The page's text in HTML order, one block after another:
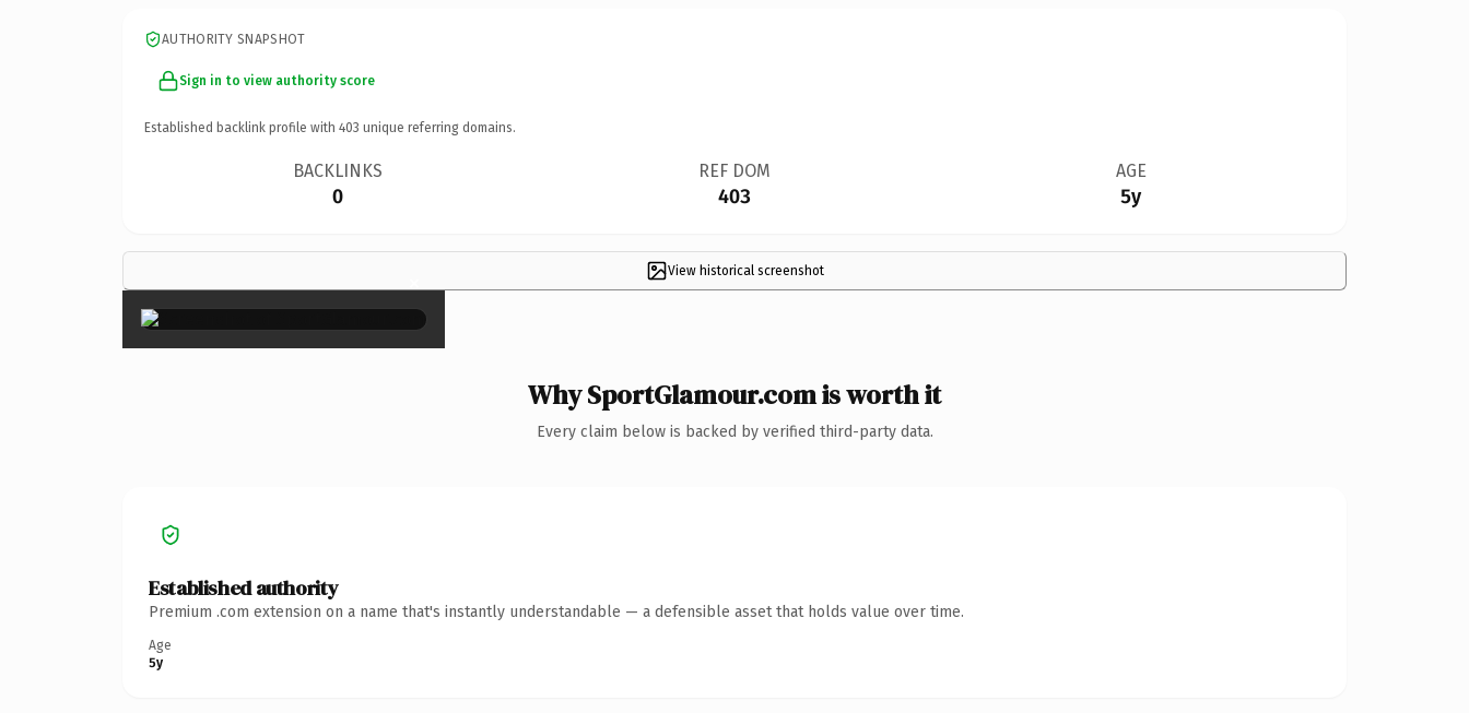
AUTHORITY SNAPSHOT
Sign in to view authority score
Established backlink profile with 403 unique referring domains.
BACKLINKS
0
REF DOM
403
AGE
5y
View historical screenshot
×
Why SportGlamour.com is worth it
Every claim below is backed by verified third-party data.
Established authority
Premium .com extension on a name that's instantly understandable — a defensible asset that holds value over time.
Age
5y